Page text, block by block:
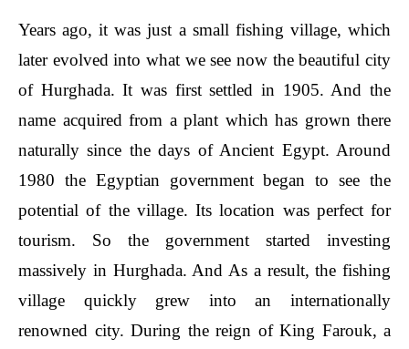
Years ago, it was just a small fishing village, which
later evolved into what we see now the beautiful city
of Hurghada. It was first settled in 1905. And the
name acquired from a plant which has grown there
naturally since the days of Ancient Egypt. Around
1980 the Egyptian government began to see the
potential of the village. Its location was perfect for
tourism. So the government started investing
massively in Hurghada. And As a result, the fishing
village quickly grew into an internationally
renowned city. During the reign of King Farouk, a